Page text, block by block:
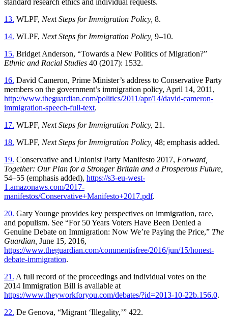
13. WLPF, Next Steps for Immigration Policy, 8.
14. WLPF, Next Steps for Immigration Policy, 9–10.
15. Bridget Anderson, “Towards a New Politics of Migration?”
Ethnic and Racial Studies 40 (2017): 1532.
16. David Cameron, Prime Minister’s address to Conservative Party
members on the government’s immigration policy, April 14, 2011,
http://www.theguardian.com/politics/2011/apr/14/david-cameron-
immigration-speech-full-text.
17. WLPF, Next Steps for Immigration Policy, 21.
18. WLPF, Next Steps for Immigration Policy, 48; emphasis added.
19. Conservative and Unionist Party Manifesto 2017, Forward,
Together: Our Plan for a Stronger Britain and a Prosperous Future,
54–55 (emphasis added), https://s3-eu-west-
1.amazonaws.com/2017-
manifestos/Conservative+Manifesto+2017.pdf.
20. Gary Younge provides key perspectives on immigration, race,
and populism. See “For 50 Years Voters Have Been Denied a
Genuine Debate on Immigration: Now We’re Paying the Price,” The
Guardian, June 15, 2016,
https://www.theguardian.com/commentisfree/2016/jun/15/honest-
debate-immigration.
21. A full record of the proceedings and individual votes on the
2014 Immigration Bill is available at
https://www.theyworkforyou.com/debates/?id=2013-10-22b.156.0.
22. De Genova, “Migrant ‘Illegality,’” 422.